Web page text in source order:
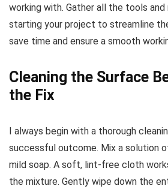
working with. Gather all the tools
starting your project to streamline
save time and ensure a smooth
Cleaning the Surface
the Fix
I always begin with a thorough
successful outcome. Mix a solution
mild soap. A soft, lint-free cloth
the mixture. Gently wipe down the